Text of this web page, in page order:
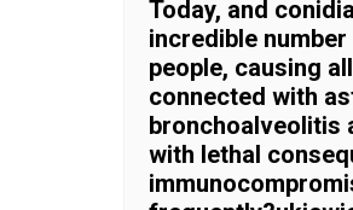
Today, and
incredible
people, causing
connected with
bronchoalveolitis
with lethal